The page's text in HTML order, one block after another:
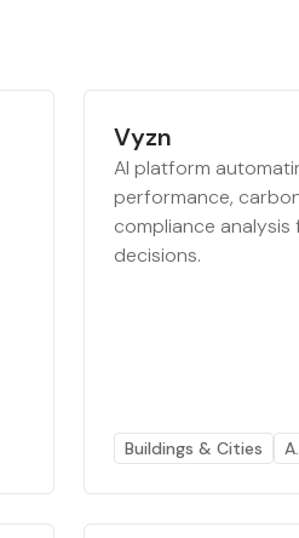
Vyzn
AI platform
performance,
compliance
decisions.
Buildings & Cities